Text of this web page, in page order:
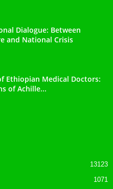
Dialogue: Between
and National Crisis
Ethiopian Medical Doctors:
of Achille...
13123
1071